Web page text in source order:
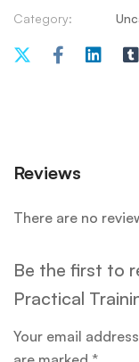
Category:
Reviews
There are no
Be the first to
Practical
Your email